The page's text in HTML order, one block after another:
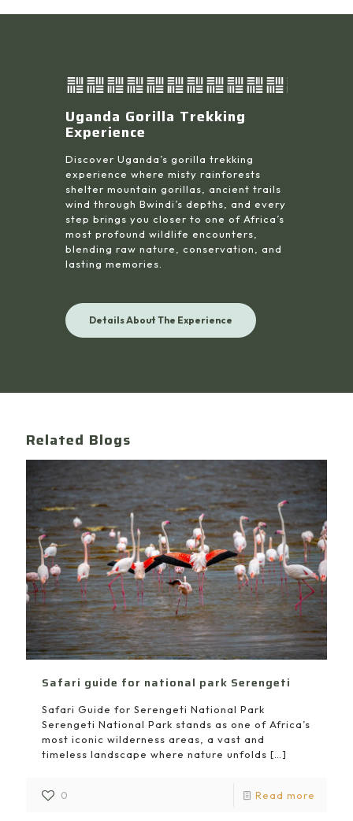
Uganda Gorilla Trekking
Experience
Discover Uganda’s gorilla trekking
experience where misty rainforests
shelter mountain gorillas, ancient trails
wind through Bwindi’s depths, and every
step brings you closer to one of Africa’s
most profound wildlife encounters,
blending raw nature, conservation, and
lasting memories.
Details About The Experience
Related Blogs
Safari guide for national park Serengeti
Safari Guide for Serengeti National Park
Serengeti National Park stands as one of Africa’s
most iconic wilderness areas, a vast and
timeless landscape where nature unfolds […]
0 Read more